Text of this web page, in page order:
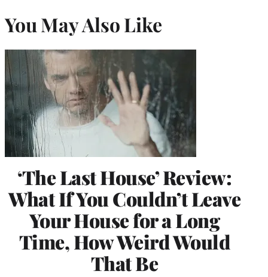
You May Also Like
‘The Last House’ Review:
What If You Couldn’t Leave
Your House for a Long
Time, How Weird Would
That Be